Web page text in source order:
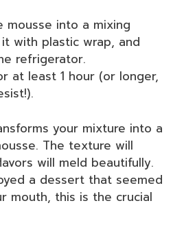
mousse into a mixing
with plastic wrap, and
refrigerator.
at least 1 hour (or longer,
your mixture into a
The texture will
will meld beautifully.
a dessert that seemed
mouth, this is the crucial